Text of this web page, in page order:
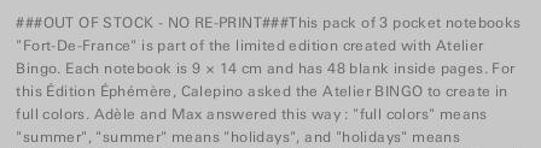
###OUT OF STOCK - NO RE-PRINT###This pack of 3 pocket notebooks
"Fort-De-France" is part of the limited edition created with Atelier
Bingo. Each notebook is 9 × 14 cm and has 48 blank inside pages. For
this Édition Éphémère, Calepino asked the Atelier BINGO to create in
full colors. Adèle and Max answered this way : "full colors" means
"summer", "summer" means "holidays", and "holidays" means